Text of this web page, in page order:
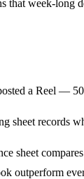
that week-long
a Reel —
sheet records
sheet
outperform